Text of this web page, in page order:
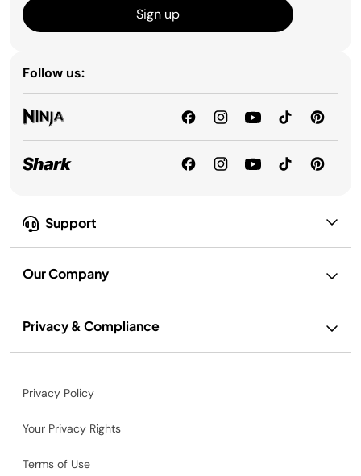
Support
Our Company
Privacy & Compliance
Sign up
Follow us:
Privacy Policy
Your Privacy Rights
Terms of Use